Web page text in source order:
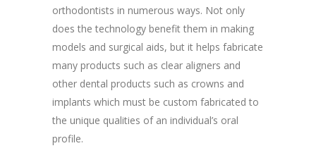
orthodontists in numerous ways. Not only
does the technology benefit them in making
models and surgical aids, but it helps fabricate
many products such as clear aligners and
other dental products such as crowns and
implants which must be custom fabricated to
the unique qualities of an individual’s oral
profile.